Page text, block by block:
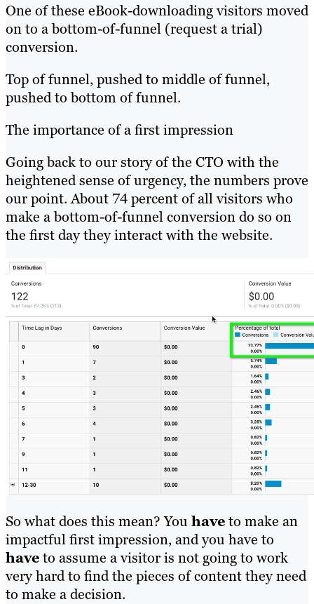
One of these eBook-downloading visitors moved
on to a bottom-of-funnel (request a trial)
conversion.
Top of funnel, pushed to middle of funnel,
pushed to bottom of funnel.
The importance of a first impression
Going back to our story of the CTO with the
heightened sense of urgency, the numbers prove
our point. About 74 percent of all visitors who
make a bottom-of-funnel conversion do so on
the first day they interact with the website.
So what does this mean? You haveto make an
impactful first impression, and you have to
haveto assume a visitor is not going to work
very hard to find the pieces of content they need
to make a decision.